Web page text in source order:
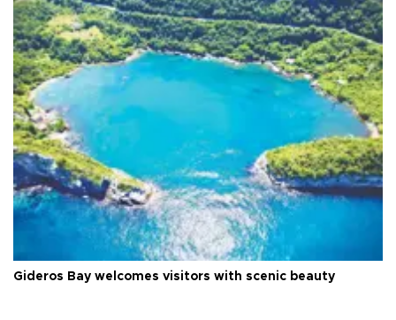
Gideros Bay welcomes visitors with scenic beauty